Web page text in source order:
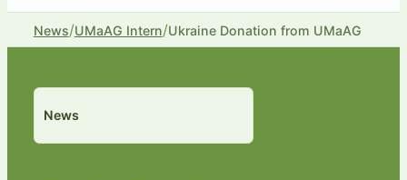
News/UMaAG Intern/Ukraine Donation from UMaAG
News